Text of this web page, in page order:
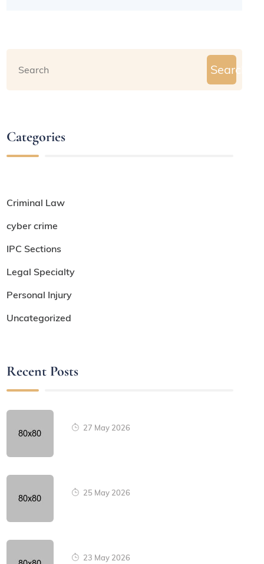
Search
Categories
Criminal Law
cyber crime
IPC Sections
Legal Specialty
Personal Injury
Uncategorized
Recent Posts
27 May 2026
25 May 2026
23 May 2026